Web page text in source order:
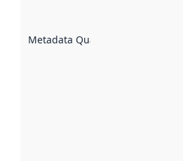
Metadata Quality